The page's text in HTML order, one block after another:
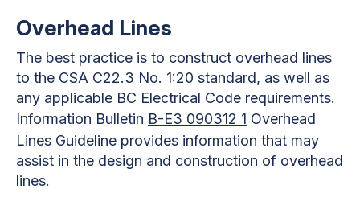
Overhead Lines
The best practice is to construct overhead lines
to the CSA C22.3 No. 1:20 standard, as well as
any applicable BC Electrical Code requirements.
Information Bulletin B-E3 090312 1 Overhead
Lines Guideline provides information that may
assist in the design and construction of overhead
lines.